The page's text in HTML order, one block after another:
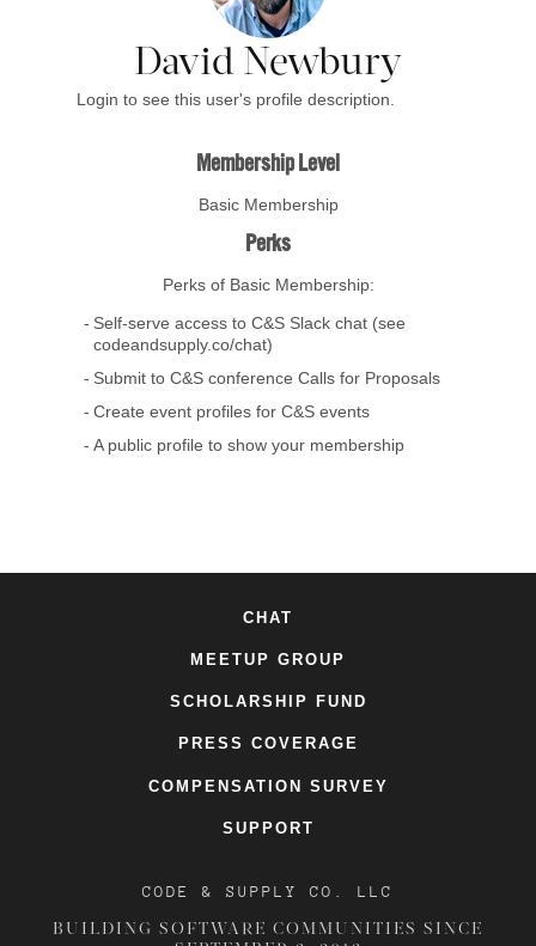
David Newbury
Login to see this user's profile description.
Membership Level
Basic Membership
Perks
Perks of Basic Membership:
Self-serve access to C&S Slack chat (see
codeandsupply.co/chat)
Submit to C&S conference Calls for Proposals
Create event profiles for C&S events
A public profile to show your membership
CHAT
MEETUP GROUP
SCHOLARSHIP FUND
PRESS COVERAGE
COMPENSATION SURVEY
SUPPORT
CODE & SUPPLY CO. LLC
BUILDING SOFTWARE COMMUNITIES SINCE